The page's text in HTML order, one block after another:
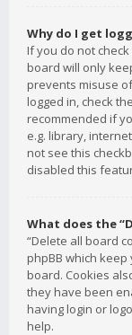
Why do I get
If you do not check
board will only
prevents misuse
logged in, check the
recommended if
e.g. library,
not see this
disabled this
What does the
“Delete all board
phpBB which
board. Cookies
they have been
having login or
help.